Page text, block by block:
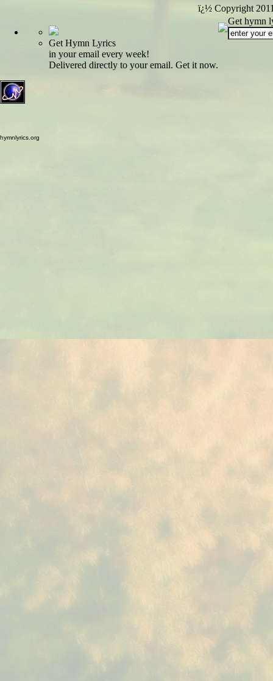
ï¿½ Copyright
Get Hymn Lyrics
in your email every week!
Delivered directly to your email. Get it now.
Get hymn
hymnlyrics.org